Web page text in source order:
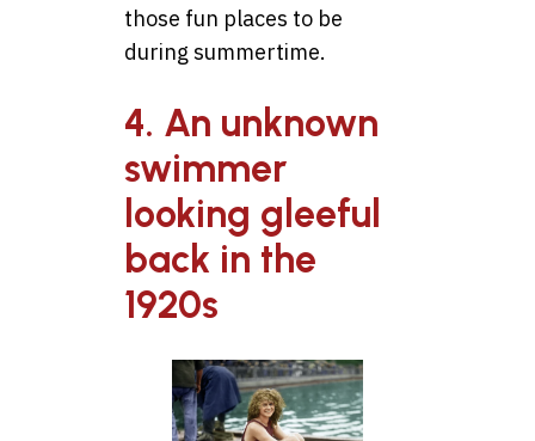
those fun places to be
during summertime.
4. An unknown
swimmer
looking gleeful
back in the
1920s